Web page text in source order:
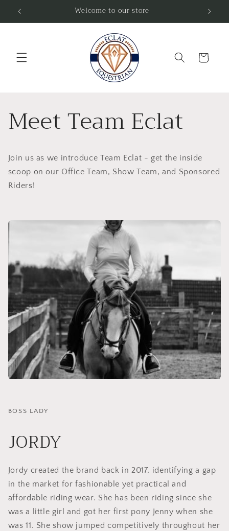
Skip to
content
Welcome to our store
Cart
Meet Team Eclat
Join us as we introduce Team Eclat - get the inside
scoop on our Office Team, Show Team, and Sponsored
Riders!
BOSS LADY
JORDY
Jordy created the brand back in 2017, identifying a gap
in the market for fashionable yet practical and
affordable riding wear. She has been riding since she
was a little girl and got her first pony Jenny when she
was 11. She show jumped competitively throughout her